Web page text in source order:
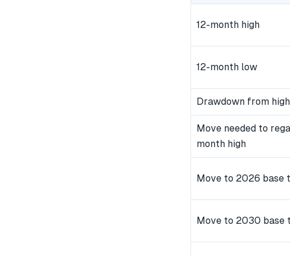
12-month high
12-month low
Drawdown from high
Move needed to
month high
Move to 2026 base
Move to 2030 base